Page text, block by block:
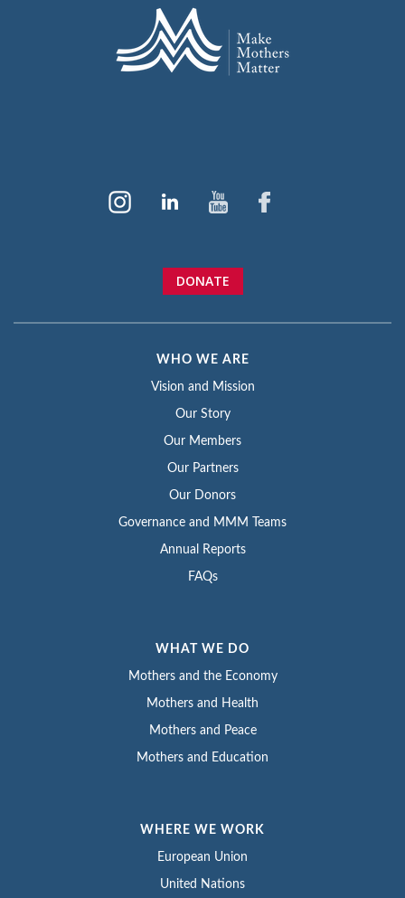
DONATE
WHO WE ARE
Vision and Mission
Our Story
Our Members
Our Partners
Our Donors
Governance and MMM Teams
Annual Reports
FAQs
WHAT WE DO
Mothers and the Economy
Mothers and Health
Mothers and Peace
Mothers and Education
WHERE WE WORK
European Union
United Nations